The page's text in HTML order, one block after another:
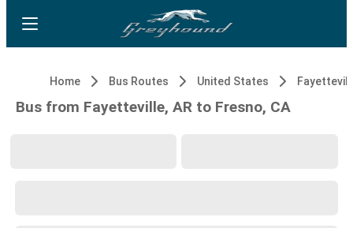
Home Bus Routes United States
Bus from Fayetteville, AR to Fresno, CA